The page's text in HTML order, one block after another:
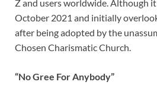
Z and users worldwide. Although
October 2021 and initially
after being adopted by the
Chosen Charismatic Church.
“No Gree For Anybody”